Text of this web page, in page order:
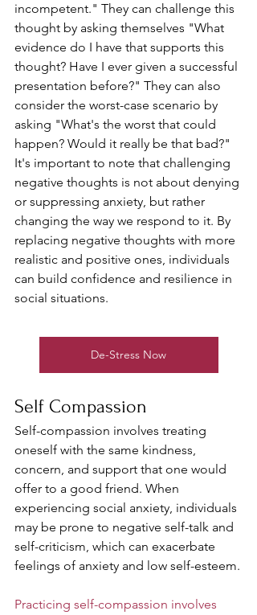
incompetent." They can challenge this
thought by asking themselves "What
evidence do I have that supports this
thought? Have I ever given a successful
presentation before?" They can also
consider the worst-case scenario by
asking "What's the worst that could
happen? Would it really be that bad?"
It's important to note that challenging
negative thoughts is not about denying
or suppressing anxiety, but rather
changing the way we respond to it. By
replacing negative thoughts with more
realistic and positive ones, individuals
can build confidence and resilience in
social situations.
De-Stress Now
Self Compassion
Self-compassion involves treating
oneself with the same kindness,
concern, and support that one would
offer to a good friend. When
experiencing social anxiety, individuals
may be prone to negative self-talk and
self-criticism, which can exacerbate
feelings of anxiety and low self-esteem.
Practicing self-compassion involves